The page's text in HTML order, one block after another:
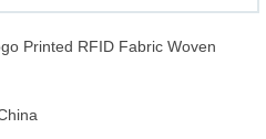
Printed RFID Fabric Woven